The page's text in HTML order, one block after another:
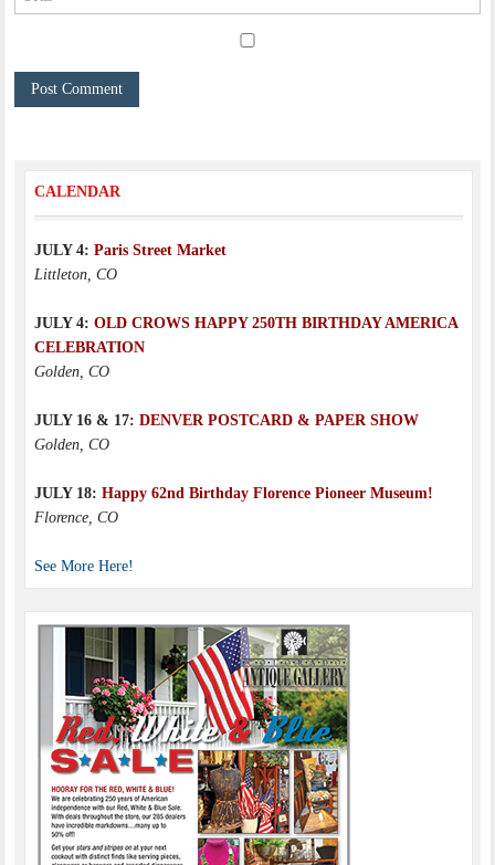
CALENDAR
JULY 4: Paris Street Market
Littleton, CO
JULY 4: OLD CROWS HAPPY 250TH BIRTHDAY AMERICA
CELEBRATION
Golden, CO
JULY 16 & 17: DENVER POSTCARD & PAPER SHOW
Golden, CO
JULY 18: Happy 62nd Birthday Florence Pioneer Museum!
Florence, CO
See More Here!